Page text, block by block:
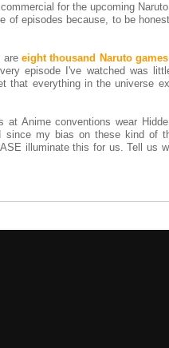
for the upcoming
of episodes because, to be
are eight thousand Naruto
episode I've watched was
that everything in the universe
Anime conventions wear
my bias on these kind of
illuminate this for us. Tell us